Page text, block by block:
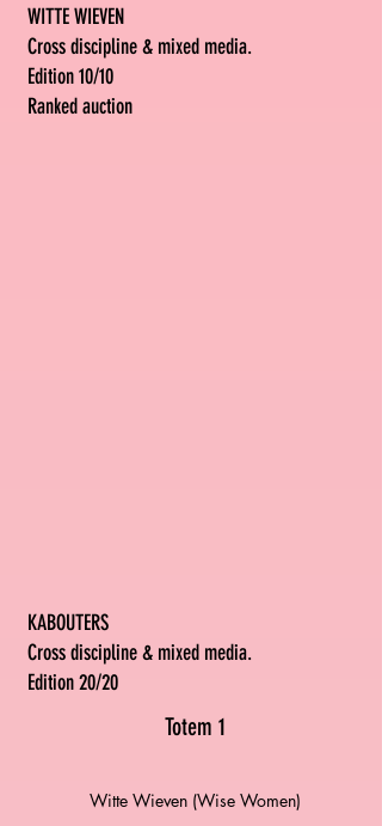
WITTE WIEVEN
Cross discipline & mixed media.
Edition 10/10
Ranked auction
KABOUTERS
Cross discipline & mixed media.
Edition 20/20
Totem 1
Witte Wieven (Wise Women)